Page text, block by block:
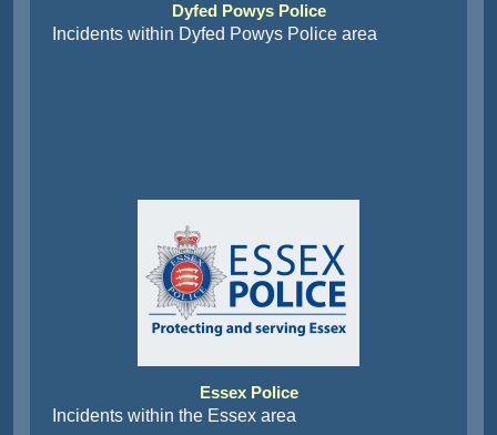
Dyfed Powys Police
Incidents within Dyfed Powys Police area
Essex Police
Incidents within the Essex area